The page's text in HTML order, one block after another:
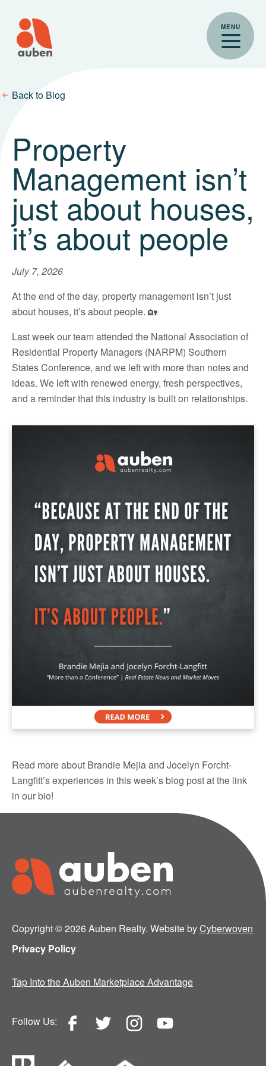
content
MENU
Back to Blog
Property
Management isn’t
just about houses,
it’s about people
July 7, 2026
At the end of the day, property management isn’t just
about houses, it’s about people. 🏡
Last week our team attended the National Association of
Residential Property Managers (NARPM) Southern
States Conference, and we left with more than notes and
ideas. We left with renewed energy, fresh perspectives,
and a reminder that this industry is built on relationships.
Read more about Brandie Mejia and Jocelyn Forcht-
Langfitt’s experiences in this week’s blog post at the link
in our bio!
Copyright © 2026 Auben Realty. Website byCyberwoven
Privacy Policy
Tap Into the Auben Marketplace Advantage
Follow Us: